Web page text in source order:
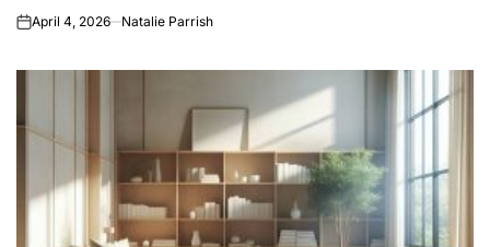
onApril 4, 2026 Natalie Parrish